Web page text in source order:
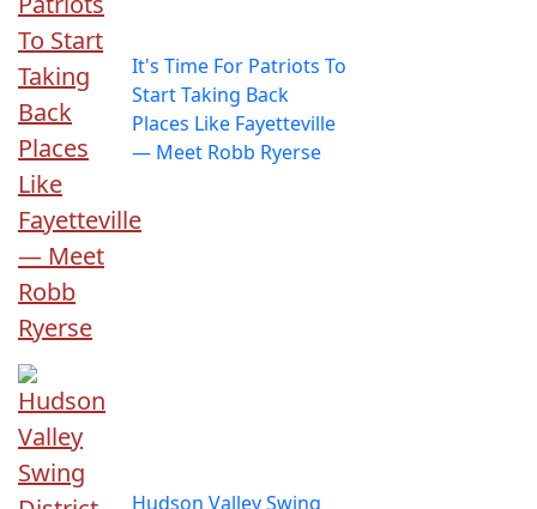
It's Time For Patriots To
Start Taking Back
Places Like Fayetteville
— Meet Robb Ryerse
Hudson Valley Swing